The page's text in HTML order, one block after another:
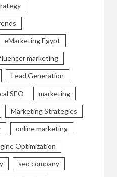
eMarketing Egypt
marketing
Lead Generation
SEO marketing
Marketing Strategies
online marketing
Optimization
seo company